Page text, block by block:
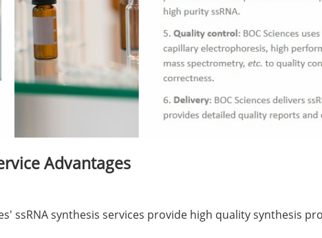
Advantages
ssRNA synthesis services provide high quality synthesis